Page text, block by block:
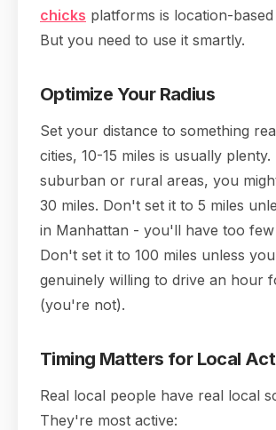
chicks platforms is location-
But you need to use it smartly.
Optimize Your Radius
Set your distance to something
cities, 10-15 miles is usually plenty.
suburban or rural areas, you
30 miles. Don't set it to 5 miles
in Manhattan - you'll have too
Don't set it to 100 miles unless
genuinely willing to drive an hour
(you're not).
Timing Matters for Local
Real local people have real local
They're most active: